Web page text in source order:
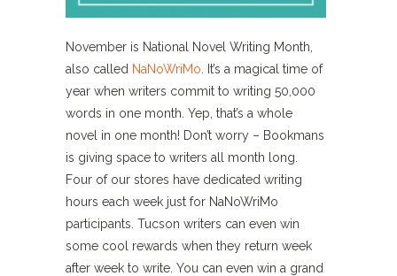
November is National Novel Writing Month,
also called NaNoWriMo . It’s a magical time of
year when writers commit to writing 50,000
words in one month. Yep, that’s a whole
novel in one month! Don’t worry – Bookmans
is giving space to writers all month long.
Four of our stores have dedicated writing
hours each week just for NaNoWriMo
participants. Tucson writers can even win
some cool rewards when they return week
after week to write. You can even win a grand